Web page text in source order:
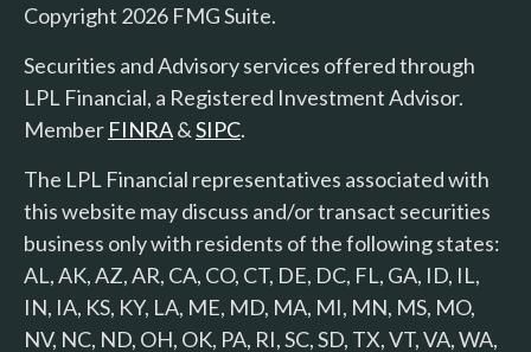
Copyright 2026 FMG Suite.
Securities and Advisory services offered through
LPL Financial, a Registered Investment Advisor.
Member FINRA&SIPC.
The LPL Financial representatives associated with
this website may discuss and/or transact securities
business only with residents of the following states:
AL, AK, AZ, AR, CA, CO, CT, DE, DC, FL, GA, ID, IL,
IN, IA, KS, KY, LA, ME, MD, MA, MI, MN, MS, MO,
NV, NC, ND, OH, OK, PA, RI, SC, SD, TX, VT, VA, WA,